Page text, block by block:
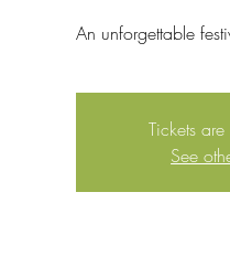
An unforgettable
Tickets
See